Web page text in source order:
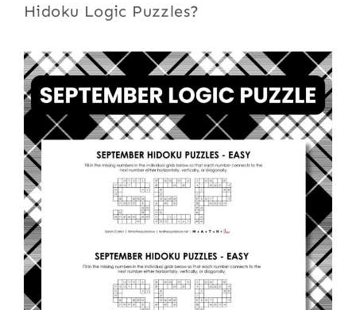
Hidoku Logic Puzzles?